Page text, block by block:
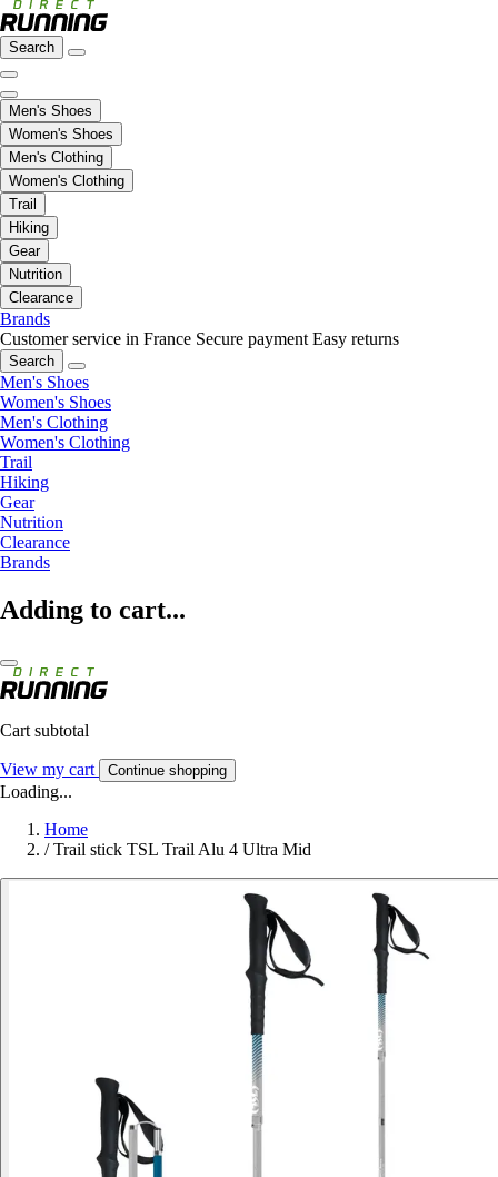
Search
Men's Shoes
Women's Shoes
Men's Clothing
Women's Clothing
Trail
Hiking
Gear
Nutrition
Clearance
Brands
Customer service in France Secure payment Easy returns
Search
Men's Shoes
Women's Shoes
Men's Clothing
Women's Clothing
Trail
Hiking
Gear
Nutrition
Clearance
Brands
Adding to cart...
Cart subtotal
View my cart Continue shopping
Loading...
Home
/ Trail stick TSL Trail Alu 4 Ultra Mid